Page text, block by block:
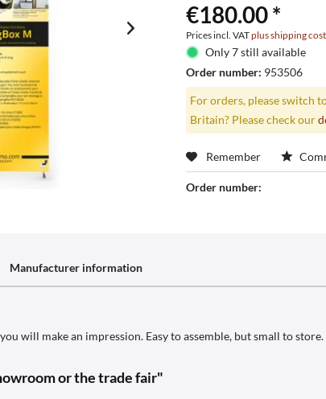
€180.00 *
Prices incl. VATplus shipping
Only 7 still available
Order number: 953506
For orders, please switch
Britain? Please check our
Remember
Order number:
Manufacturer information
will make an impression. Easy to assemble, but small to
or the trade fair"